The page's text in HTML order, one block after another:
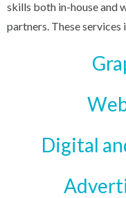
skills both in-house and
partners. These services
Digital